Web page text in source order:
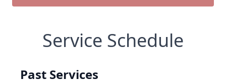
Service Schedule
Past Services